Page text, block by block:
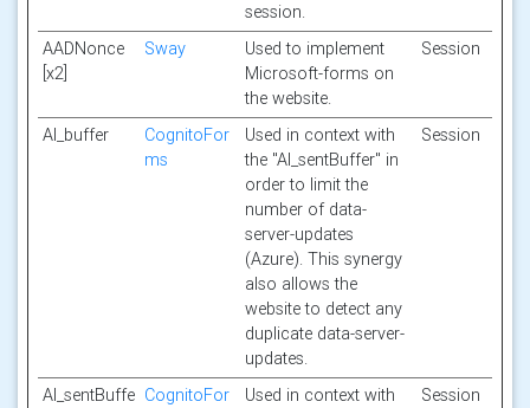
session.
AADNonce
[x2]
Sway
Used to implement
Microsoft-forms on
the website.
Session
AI_buffer
CognitoFor
ms
Used in context with
the "AI_sentBuffer" in
order to limit the
number of data-
server-updates
(Azure). This synergy
also allows the
website to detect any
duplicate data-server-
updates.
Session
AI_sentBuffe CognitoFor
Used in context with
Session